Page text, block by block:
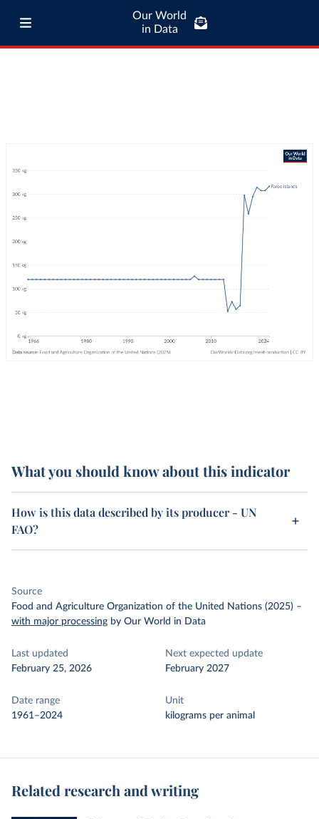
Our World
in Data
What you should know about this indicator
How is this data described by its producer - UN
FAO?
Source
Food and Agriculture Organization of the United Nations (2025) –
with major processing by Our World in Data
Last updated
February 25, 2026
Next expected update
February 2027
Date range
1961–2024
Unit
kilograms per animal
Related research and writing